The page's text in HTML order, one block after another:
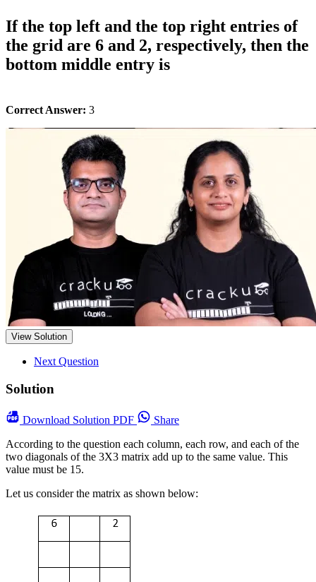
If the top left and the top right entries of
the grid are 6 and 2, respectively, then the
bottom middle entry is
Correct Answer: 3
View Solution
Next Question
Solution
Download Solution PDF
Share
According to the question each column, each row, and each of the
two diagonals of the 3X3 matrix add up to the same value. This
value must be 15.
Let us consider the matrix as shown below: